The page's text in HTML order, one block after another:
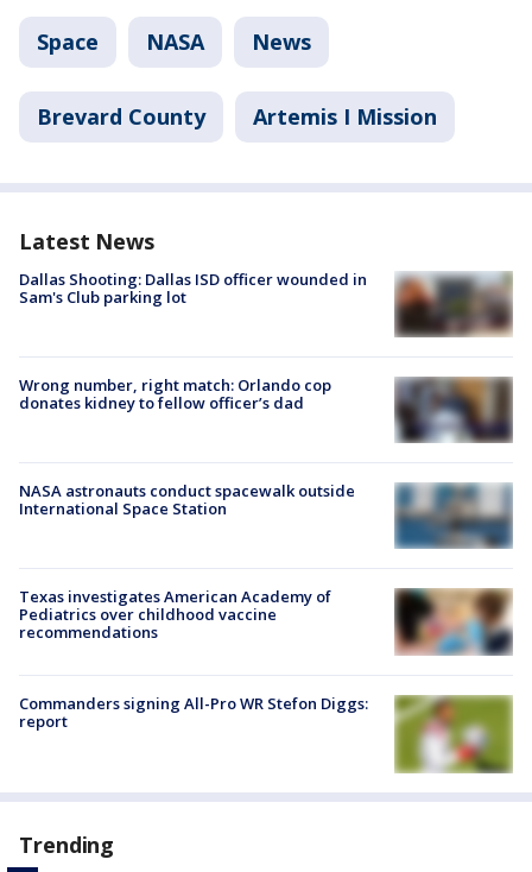
Space NASA News
Brevard County Artemis I Mission
Latest News
Dallas Shooting: Dallas ISD officer wounded in
Sam's Club parking lot
Wrong number, right match: Orlando cop
donates kidney to fellow officer’s dad
NASA astronauts conduct spacewalk outside
International Space Station
Texas investigates American Academy of
Pediatrics over childhood vaccine
recommendations
Commanders signing All-Pro WR Stefon Diggs:
report
Trending